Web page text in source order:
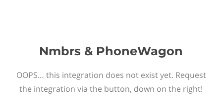
Nmbrs & PhoneWagon
OOPS… this integration does not exist yet. Request
the integration via the button, down on the right!